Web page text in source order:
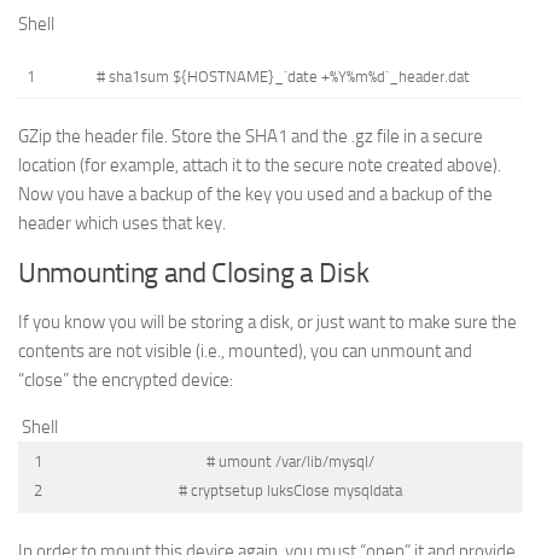
Shell
1 # sha1sum ${HOSTNAME}_`date +%Y%m%d`_header.dat
GZip the header file. Store the SHA1 and the .gz file in a secure
location (for example, attach it to the secure note created above).
Now you have a backup of the key you used and a backup of the
header which uses that key.
Unmounting and Closing a Disk
If you know you will be storing a disk, or just want to make sure the
contents are not visible (i.e., mounted), you can unmount and
“close” the encrypted device:
Shell
1
2
# umount /var/lib/mysql/
# cryptsetup luksClose mysqldata